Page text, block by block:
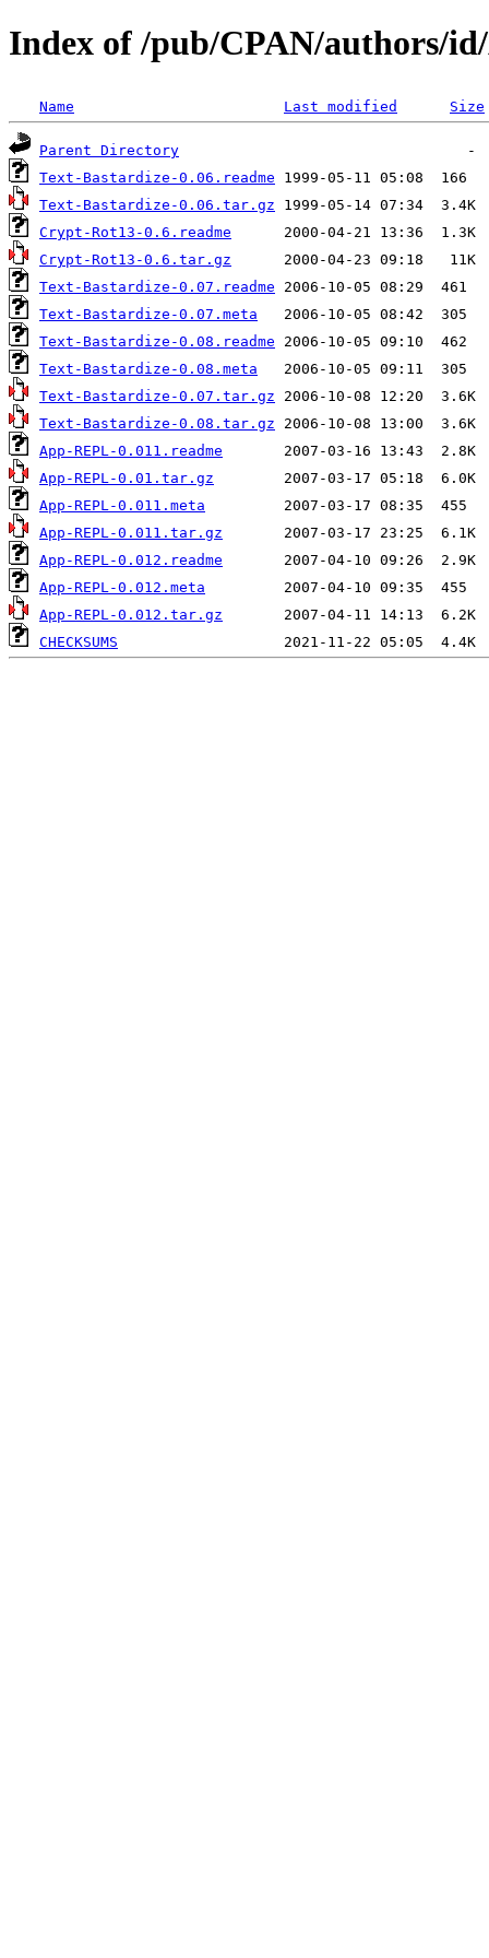
Index of /pub/CPAN/authors/
Name Last modified Size
Parent Directory
Text-Bastardize-0.06.readme
Text-Bastardize-0.06.tar.gz
Crypt-Rot13-0.6.readme
Crypt-Rot13-0.6.tar.gz
Text-Bastardize-0.07.readme
Text-Bastardize-0.07.meta
Text-Bastardize-0.08.readme
Text-Bastardize-0.08.meta
Text-Bastardize-0.07.tar.gz
Text-Bastardize-0.08.tar.gz
App-REPL-0.011.readme
App-REPL-0.01.tar.gz
App-REPL-0.011.meta
App-REPL-0.011.tar.gz
App-REPL-0.012.readme
App-REPL-0.012.meta
App-REPL-0.012.tar.gz
CHECKSUMS